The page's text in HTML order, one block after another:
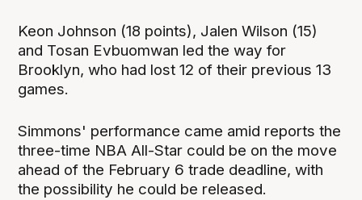
Keon Johnson (18 points), Jalen Wilson (15)
and Tosan Evbuomwan led the way for
Brooklyn, who had lost 12 of their previous 13
games.
Simmons' performance came amid reports the
three-time NBA All-Star could be on the move
ahead of the February 6 trade deadline, with
the possibility he could be released.